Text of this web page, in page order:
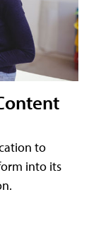
to
into its